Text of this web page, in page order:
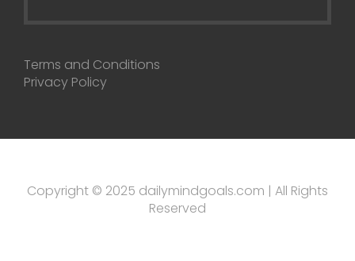
Terms and Conditions
Privacy Policy
Copyright © 2025 dailymindgoals.com | All Rights
Reserved